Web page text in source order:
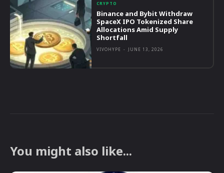
CRYPTO
Binance and Bybit Withdraw
SpaceX IPO Tokenized Share
Allocations Amid Supply
Shortfall
VIVOHYPE - JUNE 13, 2026
You might also like...